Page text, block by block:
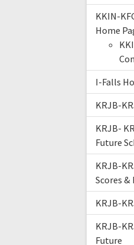
KKIN-
Home
I-Falls
KRJB-
KRJB-
Future
KRJB-
Scores &
KRJB-
KRJB-
Future